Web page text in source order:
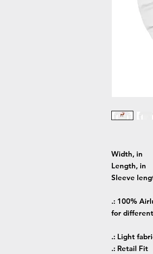
Width, in
Length, in
Sleeve
.: 100%
for
.: Light
.: Retail Fit